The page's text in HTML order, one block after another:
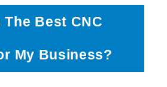
The Best CNC
My Business?